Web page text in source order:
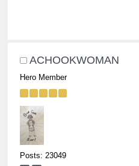
ACHOOKWOMAN
Hero Member
Posts: 23049